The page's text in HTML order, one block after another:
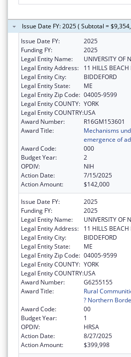
Issue Date FY: 2025 ( Subtotal =
Issue Date FY:
2025
Funding FY:
2025
Legal Entity Name:
UNIVERSITY OF
Legal Entity Address:
11 HILLS BEACH
Legal Entity City:
BIDDEFORD
Legal Entity State:
ME
Legal Entity Zip Code: 04005-9599
Legal Entity COUNTY: YORK
Legal Entity COUNTRY:USA
Award Number:
R16GM153601
Award Title:
Mechanisms
emergence of
Award Code:
000
Budget Year:
2
OPDIV:
NIH
Action Date:
7/15/2025
Action Amount:
$142,000
Issue Date FY:
2025
Funding FY:
2025
Legal Entity Name:
UNIVERSITY OF
Legal Entity Address:
11 HILLS BEACH
Legal Entity City:
BIDDEFORD
Legal Entity State:
ME
Legal Entity Zip Code: 04005-9599
Legal Entity COUNTY: YORK
Legal Entity COUNTRY:USA
Award Number:
G6255155
Award Title:
Rural
? Northern
Award Code:
00
Budget Year:
1
OPDIV:
HRSA
Action Date:
8/27/2025
Action Amount:
$399,998